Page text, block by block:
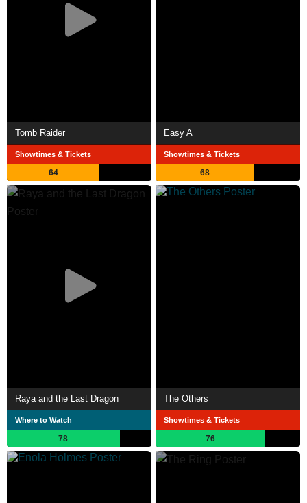
Tomb Raider
Showtimes & Tickets
64
Easy A
Showtimes & Tickets
68
Raya and the Last Dragon
Where to Watch
78
The Others
Showtimes & Tickets
76